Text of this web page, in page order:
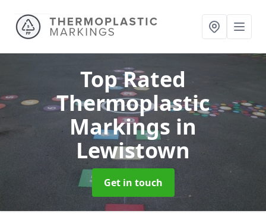
Top Rated
Thermoplastic
Markings in
Lewistown
Get in touch